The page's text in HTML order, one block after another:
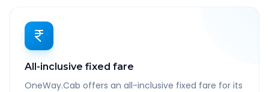
All-inclusive fixed fare
OneWay.Cab offers an all-inclusive fixed fare for its